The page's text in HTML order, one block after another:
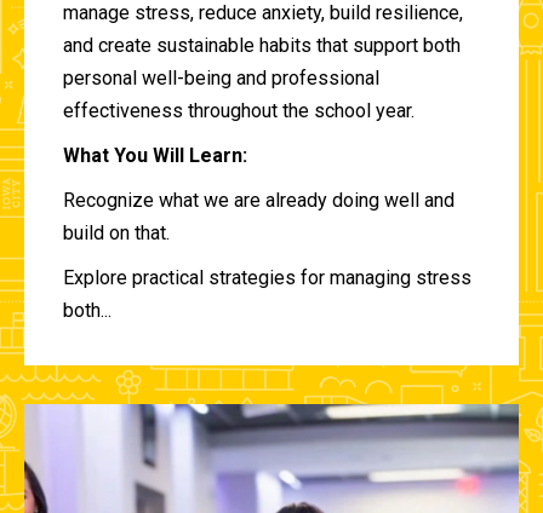
manage stress, reduce anxiety, build resilience,
and create sustainable habits that support both
personal well-being and professional
effectiveness throughout the school year.
What You Will Learn:
Recognize what we are already doing well and
build on that.
Explore practical strategies for managing stress
both...